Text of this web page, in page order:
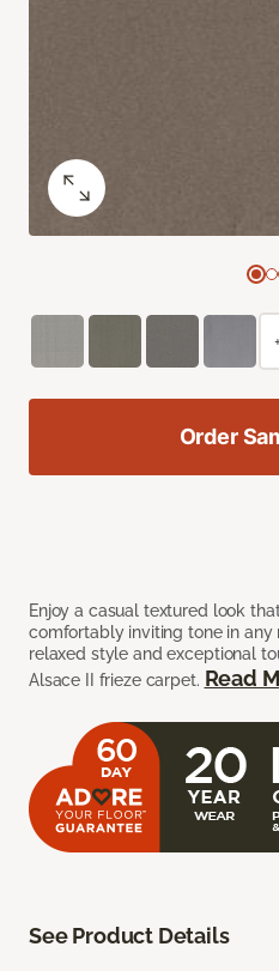
Enjoy a casual textured look
comfortably inviting tone in
relaxed style and exceptional
Alsace II frieze carpet. Read
Order
See Product Details